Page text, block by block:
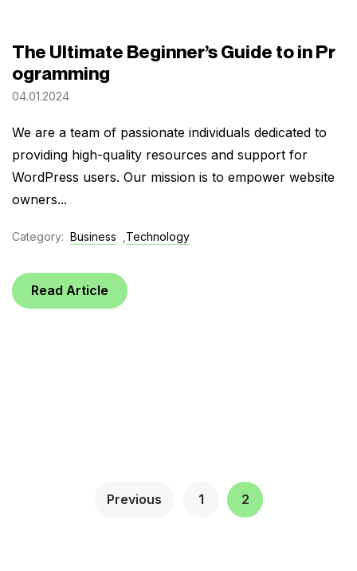
The Ultimate Beginner’s Guide to in Pr
ogramming
04.01.2024
We are a team of passionate individuals dedicated to
providing high-quality resources and support for
WordPress users. Our mission is to empower website
owners...
Category: Business Technology
Read Article
Previous 1 2